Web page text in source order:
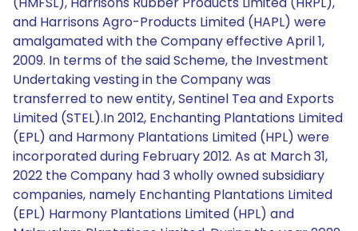
and Harrisons Agro-Products Limited (HAPL) were
amalgamated with the Company effective April 1,
2009. In terms of the said Scheme, the Investment
Undertaking vesting in the Company was
transferred to new entity, Sentinel Tea and Exports
Limited (STEL).In 2012, Enchanting Plantations Limited
(EPL) and Harmony Plantations Limited (HPL) were
incorporated during February 2012. As at March 31,
2022 the Company had 3 wholly owned subsidiary
companies, namely Enchanting Plantations Limited
(EPL) Harmony Plantations Limited (HPL) and